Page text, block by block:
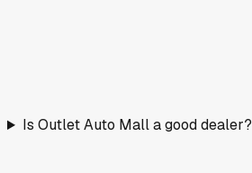
Is Outlet Auto Mall a good dealer?